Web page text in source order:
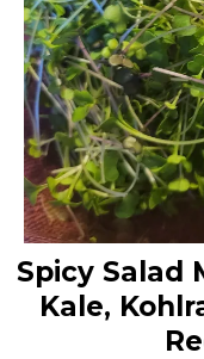
Spicy Salad
Kale,